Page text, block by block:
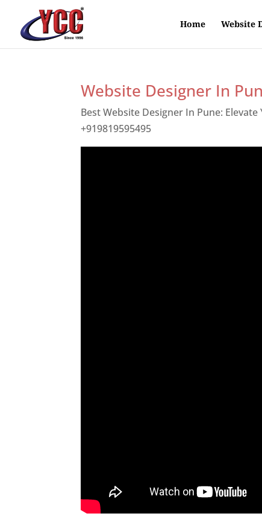
Home Website
Website Designer In
Best Website Designer In Pune:
+919819595495